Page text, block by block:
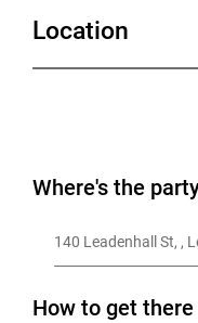
Location
Where's the
140
How to get there